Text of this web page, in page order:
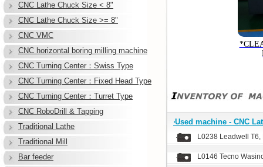
CNC Lathe Chuck Size < 8"
CNC Lathe Chuck Size >= 8"
CNC VMC
CNC horizontal boring milling machine
CNC Turning Center：Swiss Type
CNC Turning Center：Fixed Head Type
CNC Turning Center：Turret Type
CNC RoboDrill & Tapping
Traditional Lathe
Traditional Mill
Bar feeder
‧Used machine - CNC
L0238 Leadwell
L0146 Tecno